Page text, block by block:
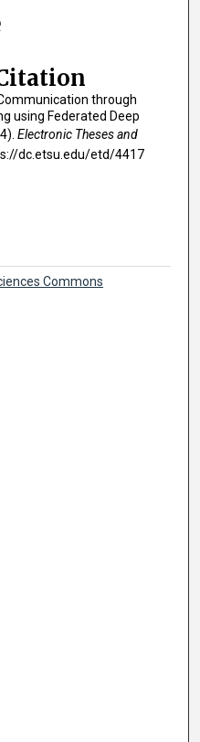
through
using Federated Deep
Electronic Theses and
dc.etsu.edu/etd/4417
Commons